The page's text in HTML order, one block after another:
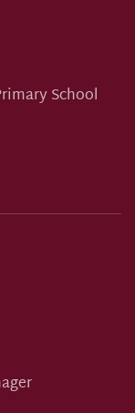
School